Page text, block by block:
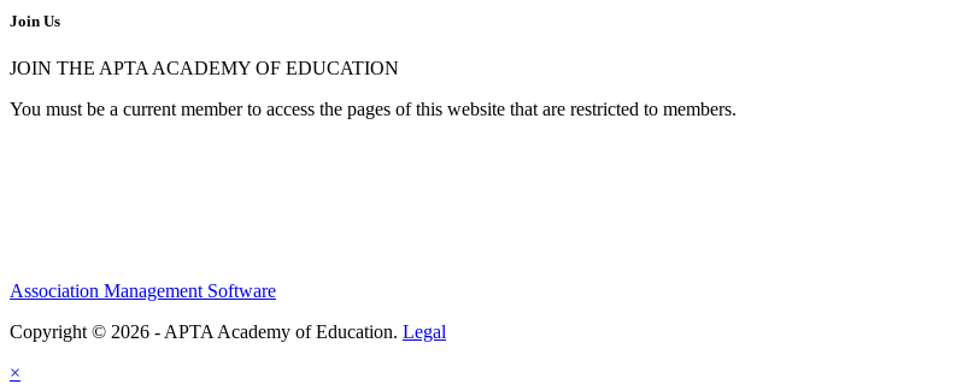
Join Us
JOIN THE APTA ACADEMY OF EDUCATION
You must be a current member to access the pages of this website that are restricted to members.
Association Management Software
Copyright © 2026 - APTA Academy of Education. Legal
×